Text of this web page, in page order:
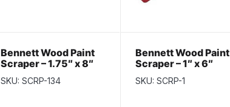
Bennett Wood Paint
Scraper – 1.75″ x 8″
SKU: SCRP-134
Bennett Wood Paint
Scraper – 1″ x 6″
SKU: SCRP-1